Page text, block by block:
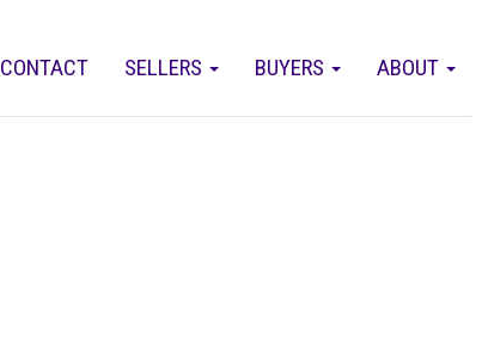
ABOUT
BUYERS
SELLERS
CONTACT